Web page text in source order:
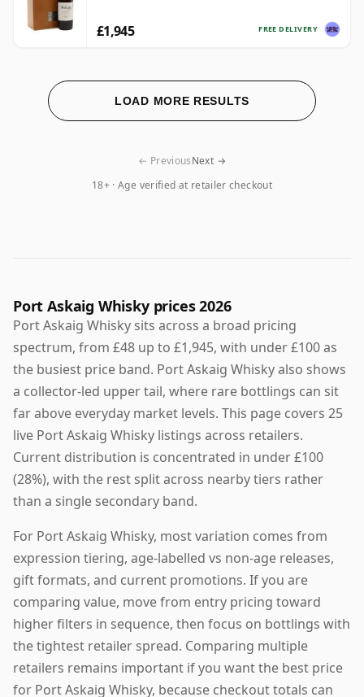
FREE DELIVERY
£1,945
LOAD MORE RESULTS
18+ · Age verified at retailer checkout
← PreviousNext →
Port Askaig Whisky prices 2026
Port Askaig Whisky sits across a broad pricing
spectrum, from £48 up to £1,945, with under £100 as
the busiest price band. Port Askaig Whisky also shows
a collector-led upper tail, where rare bottlings can sit
far above everyday market levels. This page covers 25
live Port Askaig Whisky listings across retailers.
Current distribution is concentrated in under £100
(28%), with the rest split across nearby tiers rather
than a single secondary band.
For Port Askaig Whisky, most variation comes from
expression tiering, age-labelled vs non-age releases,
gift formats, and current promotions. If you are
comparing value, move from entry pricing toward
higher filters in sequence, then focus on bottlings with
the tightest retailer spread. Comparing multiple
retailers remains important if you want the best price
for Port Askaig Whisky, because checkout totals can